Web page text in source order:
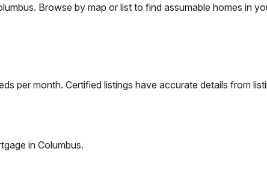
. Browse by map or list to find assumable homes in
per month. Certified listings have accurate details from
in Columbus.